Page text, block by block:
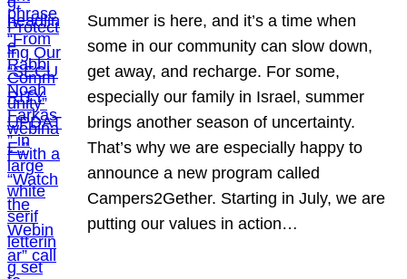
Summer is here, and it’s a time when
some in our community can slow down,
get away, and recharge. For some,
especially our family in Israel, summer
brings another season of uncertainty.
That’s why we are especially happy to
announce a new program called
Campers2Gether. Starting in July, we are
putting our values in action…